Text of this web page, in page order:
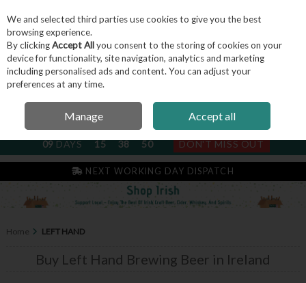
Skip to content
Menu Account Search
NEXT SUBSCRIPTION DISPATCH
09DAYS 15 38 50 DON'T MISS OUT
NEXT WORKING DAY DISPATCH
Home LEFT HAND
Buy Left Hand Brewing Beer in Ireland
We and selected third parties use cookies to give you the best
browsing experience.
By clickingAccept Allyou consent to the storing of cookies on your
device for functionality, site navigation, analytics and marketing
including personalised ads and content. You can adjust your
preferences at any time.
Manage Accept all